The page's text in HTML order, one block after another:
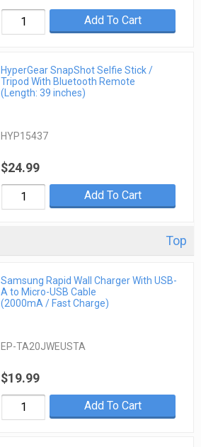
Add To Cart
HyperGear SnapShot Selfie Stick /
Tripod With Bluetooth Remote
(Length: 39 inches)
HYP15437
$24.99
Add To Cart
Top
Samsung Rapid Wall Charger With USB-
A to Micro-USB Cable
(2000mA / Fast Charge)
EP-TA20JWEUSTA
$19.99
Add To Cart